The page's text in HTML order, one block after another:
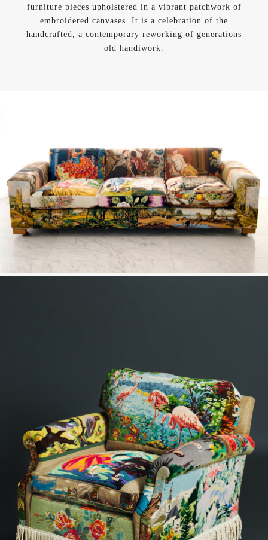
furniture pieces upholstered in a vibrant patchwork of
embroidered canvases. It is a celebration of the
handcrafted, a contemporary reworking of generations
old handiwork.